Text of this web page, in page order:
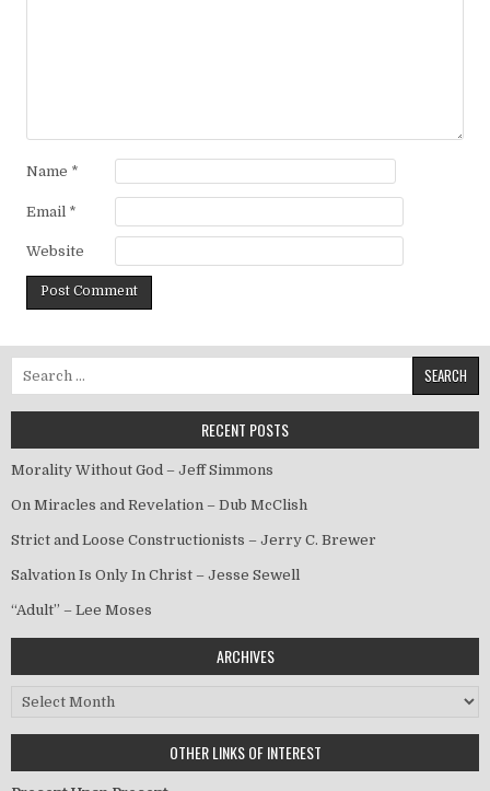
Name *
Email *
Website
RECENT POSTS
Morality Without God – Jeff Simmons
On Miracles and Revelation – Dub McClish
Strict and Loose Constructionists – Jerry C. Brewer
Salvation Is Only In Christ – Jesse Sewell
“Adult” – Lee Moses
ARCHIVES
Archives
OTHER LINKS OF INTEREST